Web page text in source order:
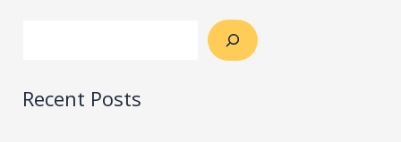
Recent Posts